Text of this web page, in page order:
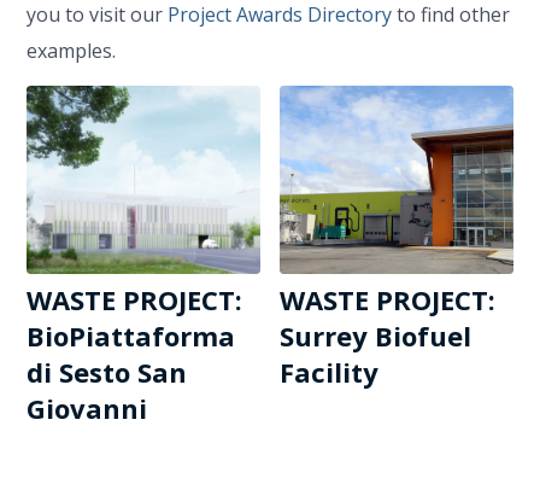
you to visit our Project Awards Directoryto find other
examples.
WASTE PROJECT:
BioPiattaforma
di Sesto San
Giovanni
WASTE PROJECT:
Surrey Biofuel
Facility